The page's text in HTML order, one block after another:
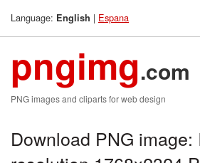
Language: English | Espana
pngimg.com
PNG images and cliparts for web design
Download PNG